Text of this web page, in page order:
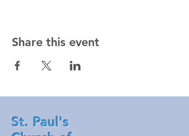
Share this event
St. Paul's